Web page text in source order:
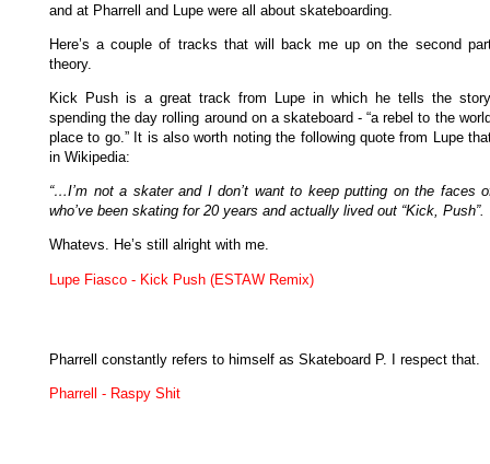
and at Pharrell and Lupe were all about skateboarding.
Here’s a couple of tracks that will back me up on the second
theory.
Kick Push is a great track from Lupe in which he tells the
spending the day rolling around on a skateboard - “a rebel to the
place to go.” It is also worth noting the following quote from Lupe
in Wikipedia:
“…I’m not a skater and I don’t want to keep putting on the faces
who’ve been skating for 20 years and actually lived out “Kick, Push”.
Whatevs. He’s still alright with me.
Lupe Fiasco - Kick Push (ESTAW Remix)
Pharrell constantly refers to himself as Skateboard P. I respect that.
Pharrell - Raspy Shit